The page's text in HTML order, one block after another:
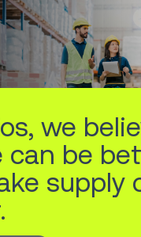
we
can be
supply